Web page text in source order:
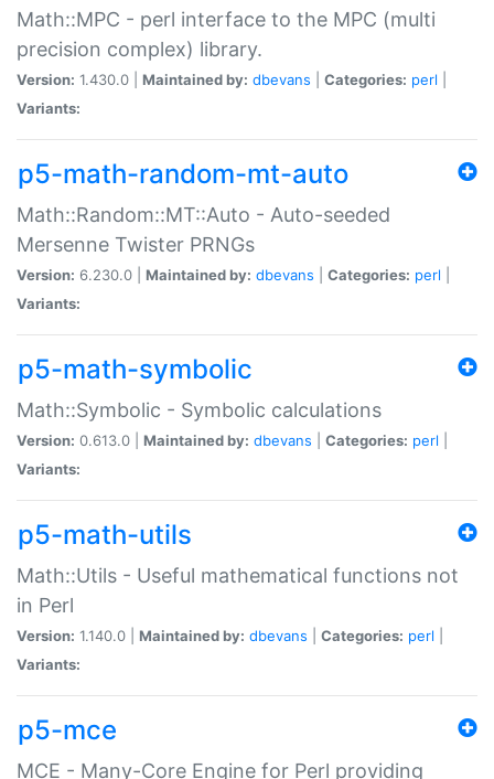
Math::MPC - perl interface to the MPC (multi
precision complex) library.
Version: 1.430.0 | Maintained by: dbevans Categories: perl
Variants:
p5-math-random-mt-auto
Math::Random::MT::Auto - Auto-seeded
Mersenne Twister PRNGs
Version: 6.230.0 | Maintained by: dbevans Categories: perl
Variants:
p5-math-symbolic
Math::Symbolic - Symbolic calculations
Version: 0.613.0 | Maintained by: dbevans Categories: perl
Variants:
p5-math-utils
Math::Utils - Useful mathematical functions not
in Perl
Version: 1.140.0 | Maintained by: dbevans Categories: perl
Variants:
p5-mce
MCE - Many-Core Engine for Perl providing